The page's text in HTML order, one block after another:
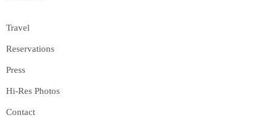
Travel
Reservations
Press
Hi-Res Photos
Contact